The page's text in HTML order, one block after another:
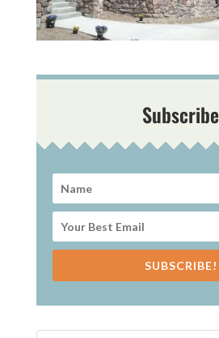
Subscribe
SUBSCRIBE!